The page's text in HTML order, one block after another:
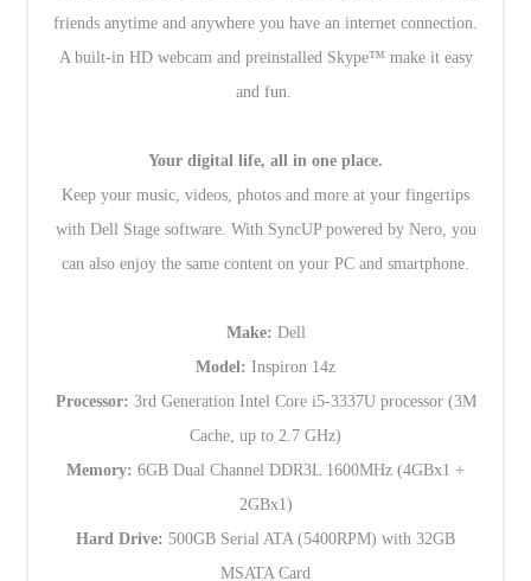
friends anytime and anywhere you have an internet connection.
A built-in HD webcam and preinstalled Skype™ make it easy
and fun.
Your digital life, all in one place.
Keep your music, videos, photos and more at your fingertips
with Dell Stage software. With SyncUP powered by Nero, you
can also enjoy the same content on your PC and smartphone.
Make: Dell
Model: Inspiron 14z
Processor: 3rd Generation Intel Core i5-3337U processor (3M
Cache, up to 2.7 GHz)
Memory: 6GB Dual Channel DDR3L 1600MHz (4GBx1 +
2GBx1)
Hard Drive: 500GB Serial ATA (5400RPM) with 32GB
MSATA Card